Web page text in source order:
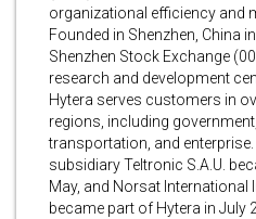
organizational efficiency and
Founded in Shenzhen, China
Shenzhen Stock Exchange
research and development
Hytera serves customers in
regions, including
transportation, and
subsidiary Teltronic S.A.U.
May, and Norsat International
became part of Hytera in July